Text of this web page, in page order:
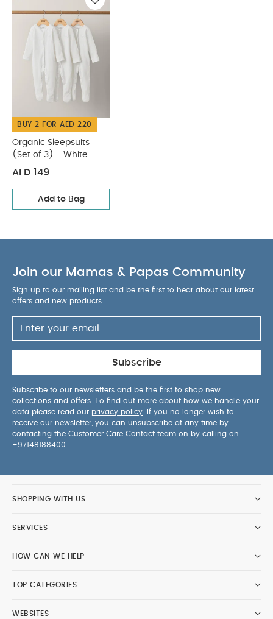
absorb water
Non Toxic and Anti-Bacterial
Product Specifications:
0.8 x 25
Care Advice:
Composition:
FDA Food Grade Silicone
May Also Like:
BUY 2 FOR AED 220
Organic Sleepsuits
(Set of 3) - White
AED 149
Add to Bag
Join our Mamas & Papas Community
Sign up to our mailing list and be the first to hear about our latest
offers and new products.
Subscribe
Subscribe to our newsletters and be the first to shop new
collections and offers. To find out more about how we handle your
data please read our privacy policy . If you no longer wish to
receive our newsletter, you can unsubscribe at any time by
contacting the Customer Care Contact team on by calling on
+97148188400
SHOPPING WITH US
SERVICES
HOW CAN WE HELP
TOP CATEGORIES
WEBSITES